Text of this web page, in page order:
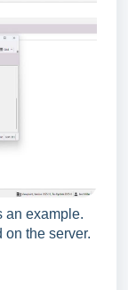
an example.
on the server.